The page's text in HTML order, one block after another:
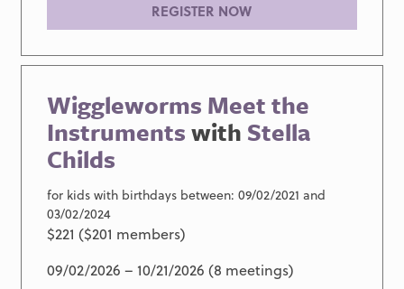
REGISTER NOW
Wiggleworms Meet the
Instrumentswith Stella
Childs
for kids with birthdays between: 09/02/2021 and
03/02/2024
$221 ($201 members)
09/02/2026 – 10/21/2026 (8 meetings)